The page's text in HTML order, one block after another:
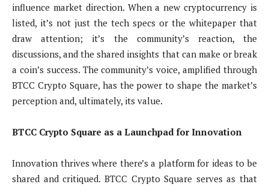
influence market direction. When a new cryptocurrency is
listed, it’s not just the tech specs or the whitepaper that
draw attention; it’s the community’s reaction, the
discussions, and the shared insights that can make or break
a coin’s success. The community’s voice, amplified through
BTCC Crypto Square, has the power to shape the market’s
perception and, ultimately, its value.
BTCC Crypto Square as a Launchpad for Innovation
Innovation thrives where there’s a platform for ideas to be
shared and critiqued. BTCC Crypto Square serves as that